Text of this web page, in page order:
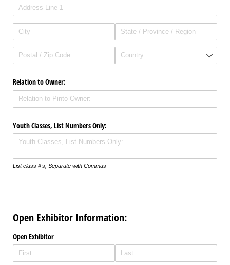
Relation to Owner:
Youth Classes, List Numbers Only:
List class #'s, Separate with Commas
Open Exhibitor Information:
Open Exhibitor